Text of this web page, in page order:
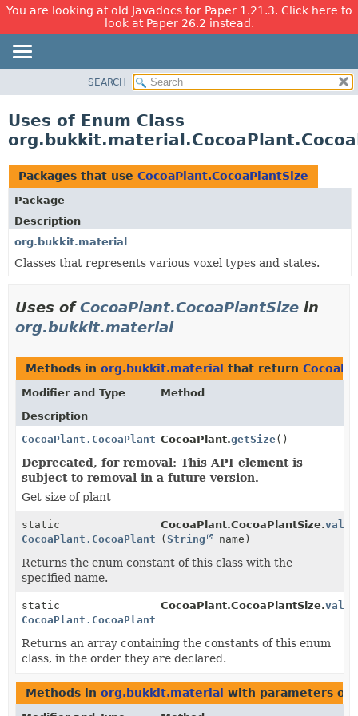
You are looking at old Javadocs for Paper 1.21.3. Click here to
look at Paper 26.2 instead.
CLASS
TREE
DEPRECATED
INDEX
HELP
SEARCH
Uses of Enum Class
Packages that use CocoaPlant.CocoaPlantSize
Package
Description
org.bukkit.material
Classes that represents various voxel types and states.
Uses ofCocoaPlant.CocoaPlantSize in
org.bukkit.material
Methods in org.bukkit.material that return
Modifier and Type
Method
Description
CocoaPlant.CocoaPlantSizeCocoaPlant.getSize()
Deprecated, for removal: This API element is
subject to removal in a future version.
Get size of plant
static
CocoaPlant.CocoaPlantSize
CocoaPlant.CocoaPlantSize.
(String name)
Returns the enum constant of this class with the
specified name.
static
CocoaPlant.CocoaPlantSize
CocoaPlant.CocoaPlantSize.
Returns an array containing the constants of this enum
class, in the order they are declared.
Methods in org.bukkit.material with parameters of